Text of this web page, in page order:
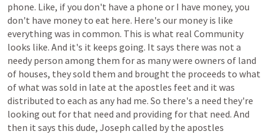
phone. Like, ifyou don't have a phone or I have money, you
don't have money to eat here. Here's our money is like
everything was in common. This is what real Community
looks like. And it's it keeps going. It says there was not a
needy person among them foras manywere owners of land
of houses, theysold them and brought the proceeds to what
ofwhat was sold in late at the apostles feet and it was
distributed to each as any had me. So there's a need they're
looking out for that need and providing for that need. And
then it says this dude, Joseph called by the apostles